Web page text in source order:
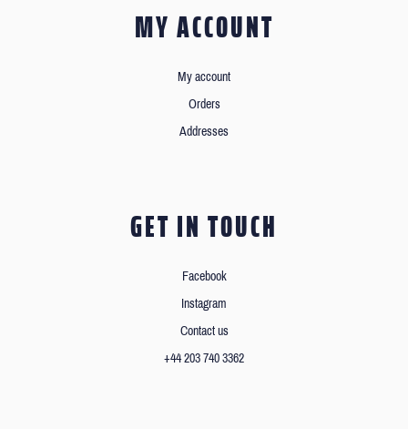
MY ACCOUNT
My account
Orders
Addresses
GET IN TOUCH
Facebook
Instagram
Contact us
+44 203 740 3362